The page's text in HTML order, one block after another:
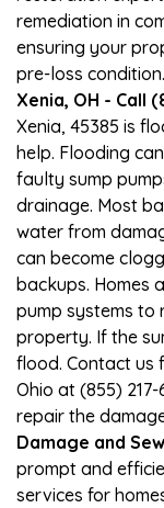
remediation in
ensuring your
pre-loss condition.
Xenia, OH - Call
Xenia, 45385 is
help. Flooding
faulty sump
drainage. Most
water from
can become
backups. Homes
pump systems to
property. If the
flood. Contact us
Ohio at (855)
repair the
Damage and
prompt and
services for